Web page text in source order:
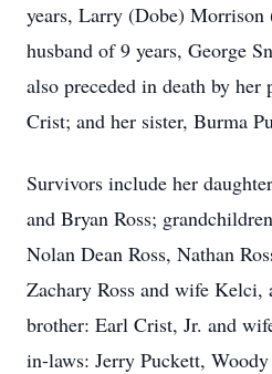
years, Larry (Dobe) Morrison
husband of 9 years, George
also preceded in death by her
Crist; and her sister, Burma
Survivors include her
and Bryan Ross;
Nolan Dean Ross, Nathan
Zachary Ross and wife
brother: Earl Crist, Jr. and
in-laws: Jerry Puckett,